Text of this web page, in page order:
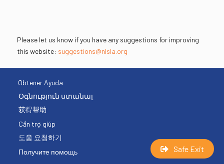
Safe Exit
Please let us know if you have any suggestions for improving
this website: suggestions@nlsla.org
Obtener Ayuda
Օգնություն ստանալ
获得帮助
Cần trợ giúp
도움 요청하기
Получите помощь